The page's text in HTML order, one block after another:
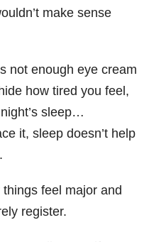
make sense
not enough eye cream
how tired you feel,
sleep…
it, sleep doesn’t help
things feel major and
register.